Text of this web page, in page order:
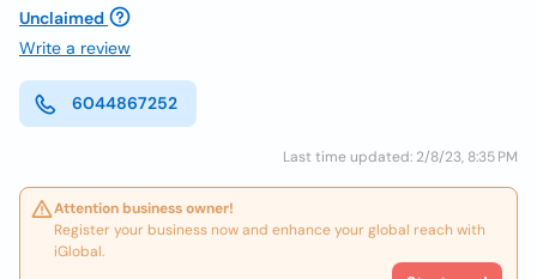
Unclaimed
Write a review
6044867252
Last time updated: 2/8/23, 8:35 PM
Attention business owner!
Register your business now and enhance your global reach with
iGlobal.